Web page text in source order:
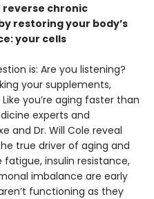
reverse chronic
restoring your body’s
your cells
is: Are you listening?
your supplements,
you’re aging faster than
experts and
and Dr. Will Cole reveal
true driver of aging and
fatigue, insulin resistance,
imbalance are early
functioning as they